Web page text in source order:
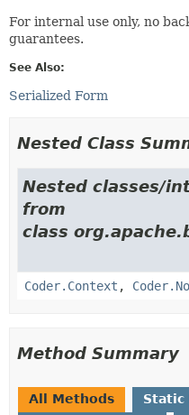
For internal use only, no
guarantees.
See Also:
Serialized Form
Nested Class
Nested classes/
from
class
Coder.Context ,
Method Summary
All Methods Static